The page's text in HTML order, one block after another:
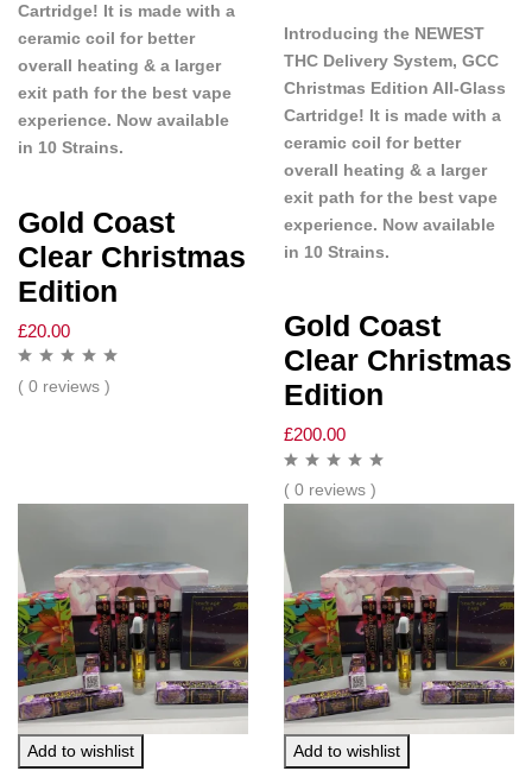
Cartridge! It is made with a
ceramic coil for better
overall heating & a larger
exit path for the best vape
experience. Now available
in 10 Strains.
Gold Coast
Clear Christmas
Edition
£20.00
( 0 reviews )
Introducing the NEWEST
THC Delivery System, GCC
Christmas Edition All-Glass
Cartridge! It is made with a
ceramic coil for better
overall heating & a larger
exit path for the best vape
experience. Now available
in 10 Strains.
Gold Coast
Clear Christmas
Edition
£200.00
( 0 reviews )
Add to wishlist
Add to wishlist